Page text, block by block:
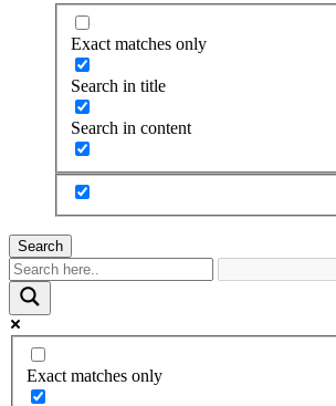
Exact matches only
Search in title
Search in content
Search
Exact matches only